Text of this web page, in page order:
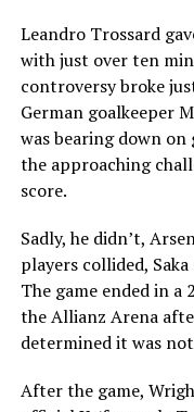
Leandro Trossard
with just over ten
controversy broke
German goalkeeper
was bearing down
the approaching
score.
Sadly, he didn’t,
players collided,
The game ended in
the Allianz Arena
determined it was
After the game,